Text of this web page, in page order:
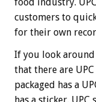
food industry.
customers to
for their own
If you look
that there are
packaged has a